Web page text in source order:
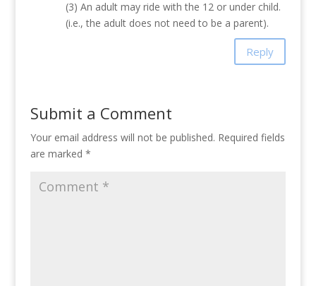
(3) An adult may ride with the 12 or under child.
(i.e., the adult does not need to be a parent).
Reply
Submit a Comment
Your email address will not be published. Required fields
are marked *